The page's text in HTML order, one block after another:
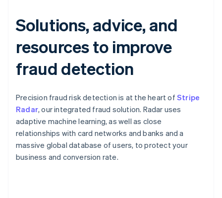
Solutions, advice, and
resources to improve
fraud detection
Precision fraud risk detection is at the heart of Stripe
Radar, our integrated fraud solution. Radar uses
adaptive machine learning, as well as close
relationships with card networks and banks and a
massive global database of users, to protect your
business and conversion rate.